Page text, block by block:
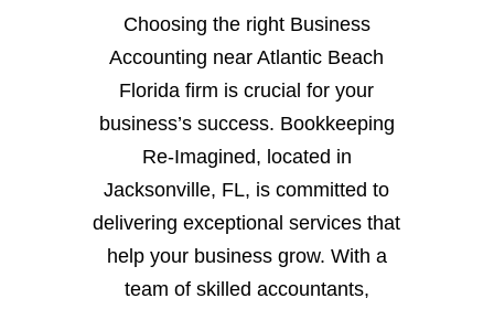
Choosing the right Business
Accounting near Atlantic Beach
Florida firm is crucial for your
business’s success. Bookkeeping
Re-Imagined, located in
Jacksonville, FL, is committed to
delivering exceptional services that
help your business grow. With a
team of skilled accountants,